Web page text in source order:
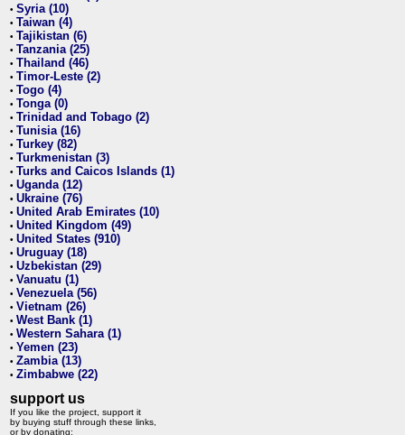
• Syria (10)
• Taiwan (4)
• Tajikistan (6)
• Tanzania (25)
• Thailand (46)
• Timor-Leste (2)
• Togo (4)
• Tonga (0)
• Trinidad and Tobago (2)
• Tunisia (16)
• Turkey (82)
• Turkmenistan (3)
• Turks and Caicos Islands (1)
• Uganda (12)
• Ukraine (76)
• United Arab Emirates (10)
• United Kingdom (49)
• United States (910)
• Uruguay (18)
• Uzbekistan (29)
• Vanuatu (1)
• Venezuela (56)
• Vietnam (26)
• West Bank (1)
• Western Sahara (1)
• Yemen (23)
• Zambia (13)
• Zimbabwe (22)
support us
If you like the project, support it
by buying stuff through these links,
or by donating: